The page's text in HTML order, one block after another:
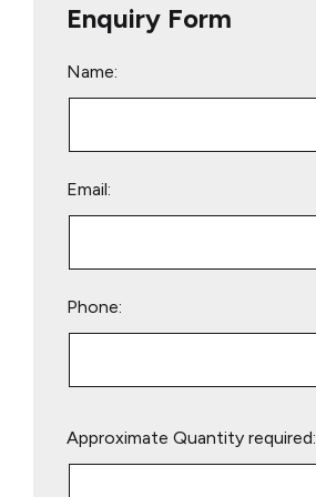
Enquiry Form
Name:
Email:
Phone:
leave
Approximate Quantity required: